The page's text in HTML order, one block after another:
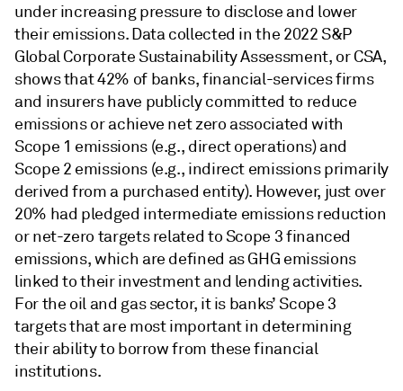
under increasing pressure to disclose and lower
their emissions. Data collected in the 2022 S&P
Global Corporate Sustainability Assessment, or CSA,
shows that 42% of banks, financial-services firms
and insurers have publicly committed to reduce
emissions or achieve net zero associated with
Scope 1 emissions (e.g., direct operations) and
Scope 2 emissions (e.g., indirect emissions primarily
derived from a purchased entity). However, just over
20% had pledged intermediate emissions reduction
or net-zero targets related to Scope 3 financed
emissions, which are defined as GHG emissions
linked to their investment and lending activities.
For the oil and gas sector, it is banks’ Scope 3
targets that are most important in determining
their ability to borrow from these financial
institutions.